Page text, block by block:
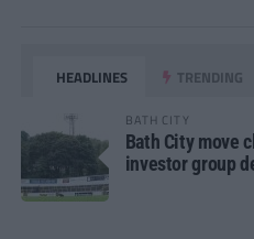
HEADLINES TRENDING
BATH CITY
Bath City move
investor group